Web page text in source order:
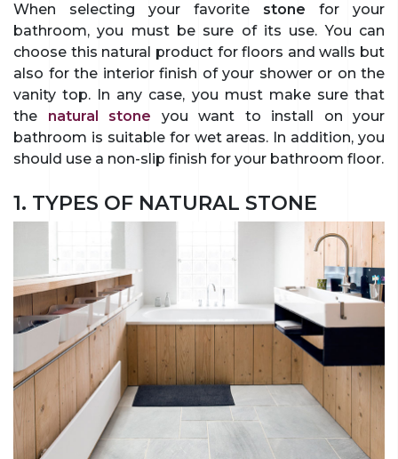
When selecting your favorite stone for your
bathroom, you must be sure of its use. You can
choose this natural product for floors and walls but
also for the interior finish of your shower or on the
vanity top. In any case, you must make sure that
the natural stone you want to install on your
bathroom is suitable for wet areas. In addition, you
should use a non-slip finish for your bathroom floor.
1. TYPES OF NATURAL STONE